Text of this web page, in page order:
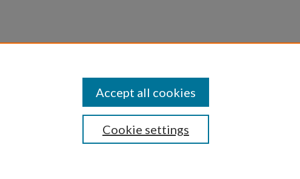
Cookie settings
Accept all cookies